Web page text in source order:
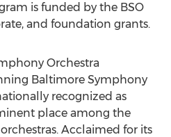
is funded by the BSO
and foundation grants.
Orchestra
Baltimore Symphony
recognized as
place among the
Acclaimed for its